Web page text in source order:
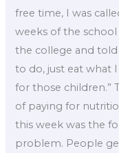
free time, I was
weeks of the
the college and told
to do, just eat what
for those children.”
of paying for
this week was the
problem. People